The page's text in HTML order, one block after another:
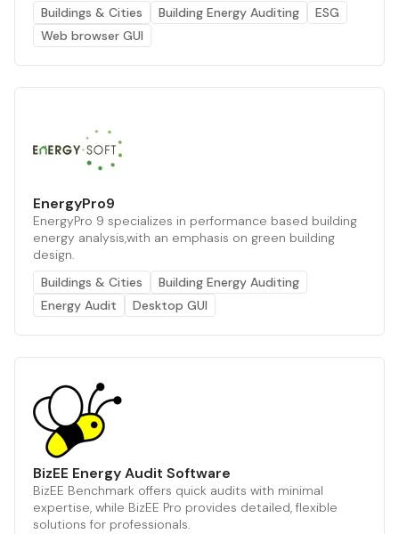
Buildings & Cities Building Energy Auditing
ESG
Web browser GUI
EnergyPro9
EnergyPro 9 specializes in performance based building
energy analysis,with an emphasis on green building
design.
Buildings & Cities
Building Energy Auditing
Energy Audit
Desktop GUI
BizEE Energy Audit Software
BizEE Benchmark offers quick audits with minimal
expertise, while BizEE Pro provides detailed, flexible
solutions for professionals.